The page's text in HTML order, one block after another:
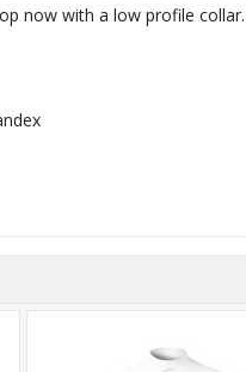
now with a low profile